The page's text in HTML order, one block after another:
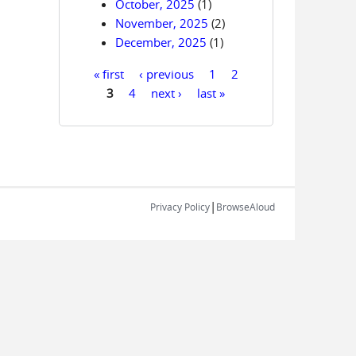
October, 2025 (1)
November, 2025 (2)
December, 2025 (1)
Pages
« first ‹ previous 1
2
3
4 next › last »
Privacy Policy| BrowseAloud